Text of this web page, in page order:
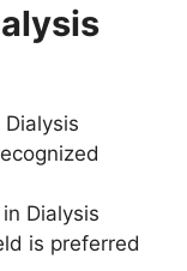
in Dialysis
is preferred